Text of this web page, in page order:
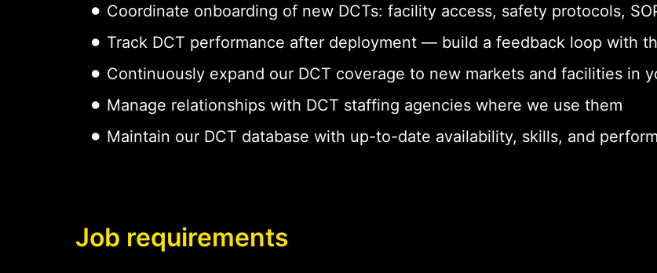
Coordinate onboarding of new DCTs: facility access, safety protocols,
Track DCT performance after deployment — build a feedback loop with
Continuously expand our DCT coverage to new markets and facilities in
Manage relationships with DCT staffing agencies where we use them
Maintain our DCT database with up-to-date availability, skills, and
Job requirements